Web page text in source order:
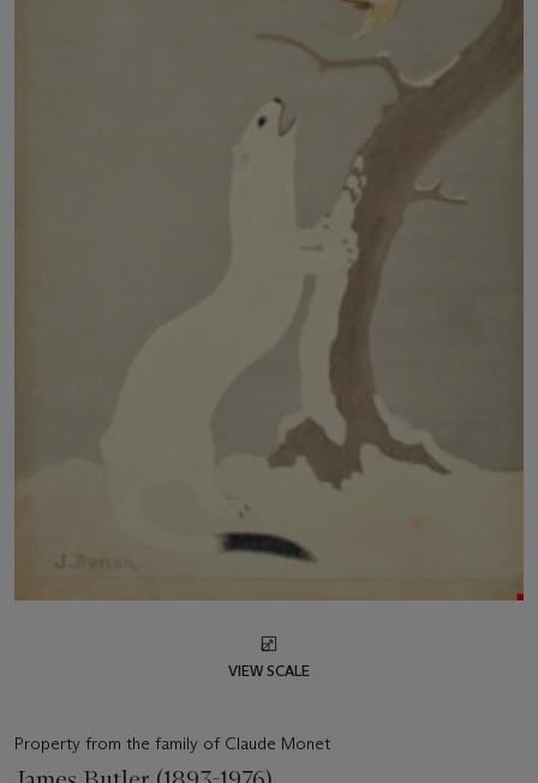
VIEW SCALE
Property from the family of Claude Monet